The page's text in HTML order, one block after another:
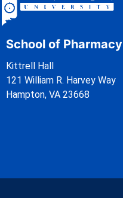
School of Pharmacy
Kittrell Hall
121 William R. Harvey Way
Hampton, VA 23668